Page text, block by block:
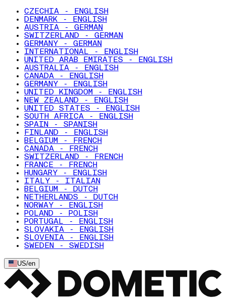
CZECHIA - ENGLISH
DENMARK - ENGLISH
AUSTRIA - GERMAN
SWITZERLAND - GERMAN
GERMANY - GERMAN
INTERNATIONAL - ENGLISH
UNITED ARAB EMIRATES - ENGLISH
AUSTRALIA - ENGLISH
CANADA - ENGLISH
GERMANY - ENGLISH
UNITED KINGDOM - ENGLISH
NEW ZEALAND - ENGLISH
UNITED STATES - ENGLISH
SOUTH AFRICA - ENGLISH
SPAIN - SPANISH
FINLAND - ENGLISH
BELGIUM - FRENCH
CANADA - FRENCH
SWITZERLAND - FRENCH
FRANCE - FRENCH
HUNGARY - ENGLISH
ITALY - ITALIAN
BELGIUM - DUTCH
NETHERLANDS - DUTCH
NORWAY - ENGLISH
POLAND - POLISH
PORTUGAL - ENGLISH
SLOVAKIA - ENGLISH
SLOVENIA - ENGLISH
SWEDEN - SWEDISH
US/en